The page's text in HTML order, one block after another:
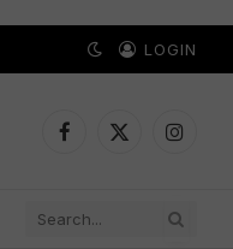
LOGIN
Facebook
X